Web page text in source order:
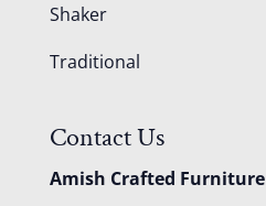
Shaker
Traditional
Contact Us
Amish Crafted Furniture